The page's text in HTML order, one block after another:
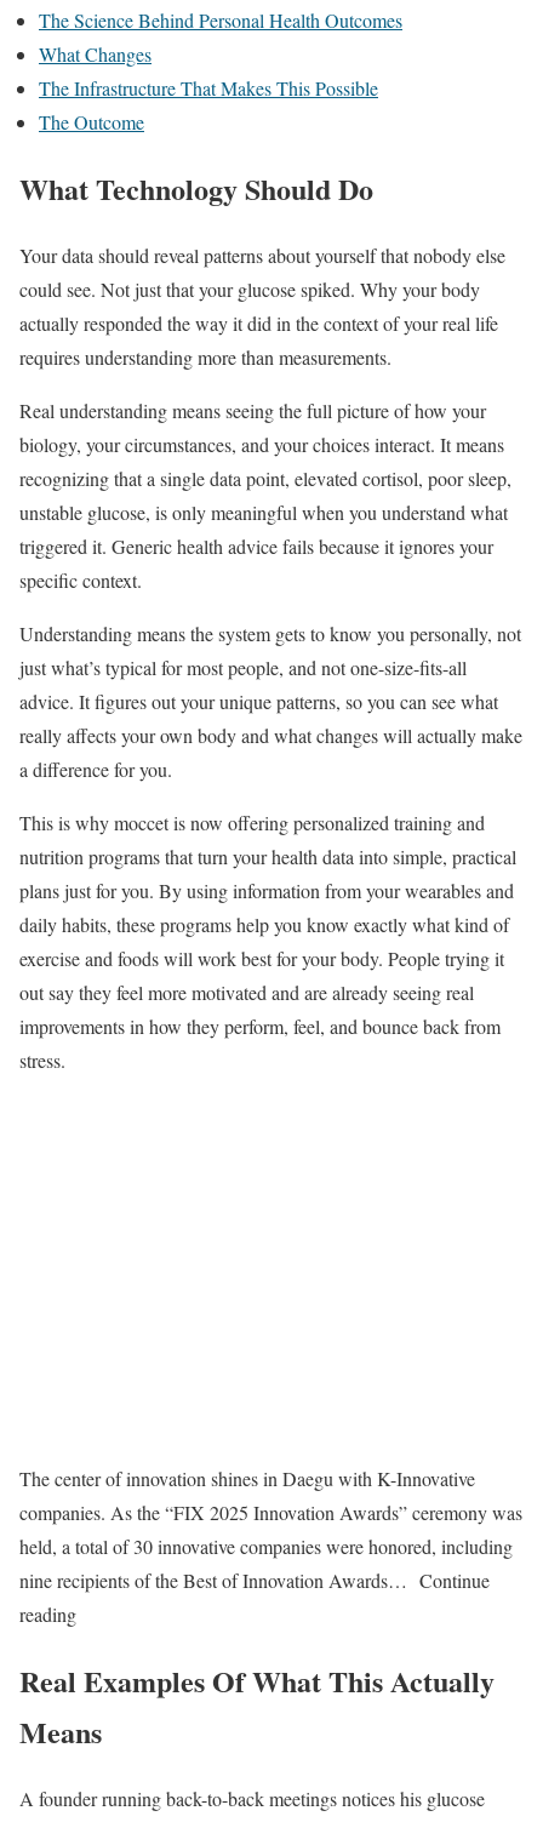
The Science Behind Personal Health Outcomes
What Changes
The Infrastructure That Makes This Possible
The Outcome
What Technology Should Do
Your data should reveal patterns about yourself that nobody else
could see. Not just that your glucose spiked. Why your body
actually responded the way it did in the context of your real life
requires understanding more than measurements.
Real understanding means seeing the full picture of how your
biology, your circumstances, and your choices interact. It means
recognizing that a single data point, elevated cortisol, poor sleep,
unstable glucose, is only meaningful when you understand what
triggered it. Generic health advice fails because it ignores your
specific context.
Understanding means the system gets to know you personally, not
just what’s typical for most people, and not one-size-fits-all
advice. It figures out your unique patterns, so you can see what
really affects your own body and what changes will actually make
a difference for you.
This is why moccet is now offering personalized training and
nutrition programs that turn your health data into simple, practical
plans just for you. By using information from your wearables and
daily habits, these programs help you know exactly what kind of
exercise and foods will work best for your body. People trying it
out say they feel more motivated and are already seeing real
improvements in how they perform, feel, and bounce back from
stress.
The center of innovation shines in Daegu with K-Innovative
companies. As the “FIX 2025 Innovation Awards” ceremony was
held, a total of 30 innovative companies were honored, including
nine recipients of the Best of Innovation Awards… Continue
reading
Real Examples Of What This Actually
Means
A founder running back-to-back meetings notices his glucose